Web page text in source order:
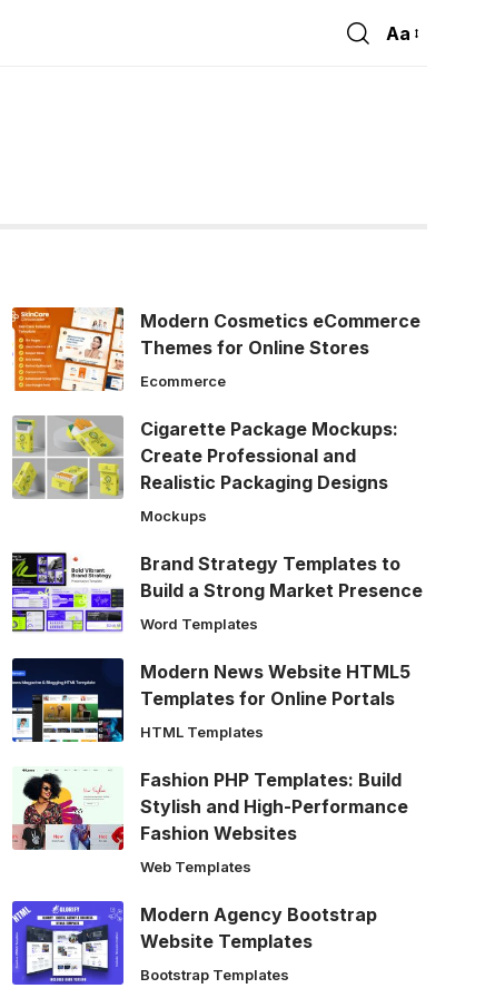
Font
Aa
Modern Cosmetics eCommerce
Themes for Online Stores
Ecommerce
Cigarette Package Mockups:
Create Professional and
Realistic Packaging Designs
Mockups
Brand Strategy Templates to
Build a Strong Market Presence
Word Templates
Modern News Website HTML5
Templates for Online Portals
HTML Templates
Fashion PHP Templates: Build
Stylish and High-Performance
Fashion Websites
Web Templates
Modern Agency Bootstrap
Website Templates
Bootstrap Templates